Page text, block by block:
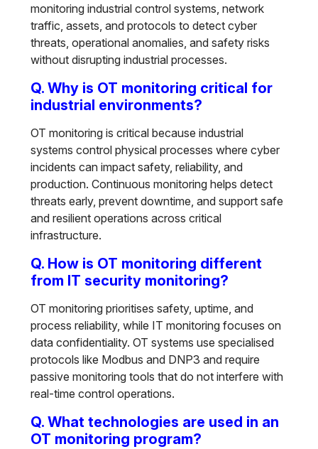
monitoring industrial control systems, network
traffic, assets, and protocols to detect cyber
threats, operational anomalies, and safety risks
without disrupting industrial processes.
Q. Why is OT monitoring critical for
industrial environments?
OT monitoring is critical because industrial
systems control physical processes where cyber
incidents can impact safety, reliability, and
production. Continuous monitoring helps detect
threats early, prevent downtime, and support safe
and resilient operations across critical
infrastructure.
Q. How is OT monitoring different
from IT security monitoring?
OT monitoring prioritises safety, uptime, and
process reliability, while IT monitoring focuses on
data confidentiality. OT systems use specialised
protocols like Modbus and DNP3 and require
passive monitoring tools that do not interfere with
real-time control operations.
Q. What technologies are used in an
OT monitoring program?